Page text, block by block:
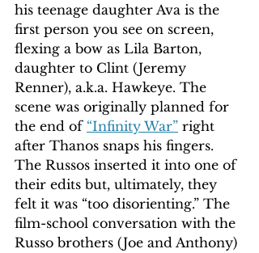
his teenage daughter Ava is the
first person you see on screen,
flexing a bow as Lila Barton,
daughter to Clint (Jeremy
Renner), a.k.a. Hawkeye. The
scene was originally planned for
the end of “Infinity War” right
after Thanos snaps his fingers.
The Russos inserted it into one of
their edits but, ultimately, they
felt it was “too disorienting.” The
film-school conversation with the
Russo brothers (Joe and Anthony)